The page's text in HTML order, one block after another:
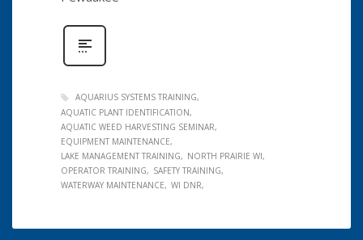
AQUARIUS SYSTEMS TRAINING
AQUATIC PLANT IDENTIFICATION
AQUATIC WEED HARVESTING SEMINAR
EQUIPMENT MAINTENANCE
LAKE MANAGEMENT TRAINING
NORTH PRAIRIE WI
OPERATOR TRAINING
SAFETY TRAINING
WATERWAY MAINTENANCE
WI DNR